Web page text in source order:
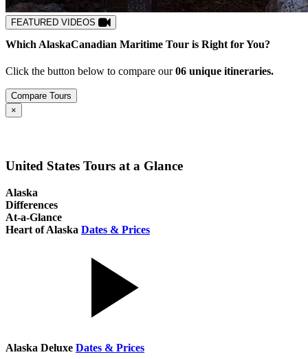
FEATURED VIDEOS
Which AlaskaCanadian Maritime Tour is Right for You?
Click the button below to compare our06 unique itineraries.
Compare Tours
×
United States Tours at a Glance
Alaska
Differences
At-a-Glance
Heart of Alaska Dates & Prices
Alaska Deluxe Dates & Prices